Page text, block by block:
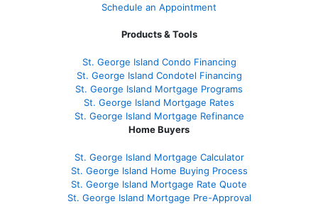
Schedule an Appointment
Products & Tools
St. George Island Condo Financing
St. George Island Condotel Financing
St. George Island Mortgage Programs
St. George Island Mortgage Rates
St. George Island Mortgage Refinance
Home Buyers
St. George Island Mortgage Calculator
St. George Island Home Buying Process
St. George Island Mortgage Rate Quote
St. George Island Mortgage Pre-Approval